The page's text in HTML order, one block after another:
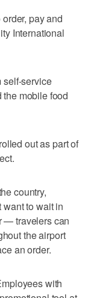
pay and
International
self-service
mobile food
out as part of
country,
to wait in
— travelers can
the airport
an order.
with